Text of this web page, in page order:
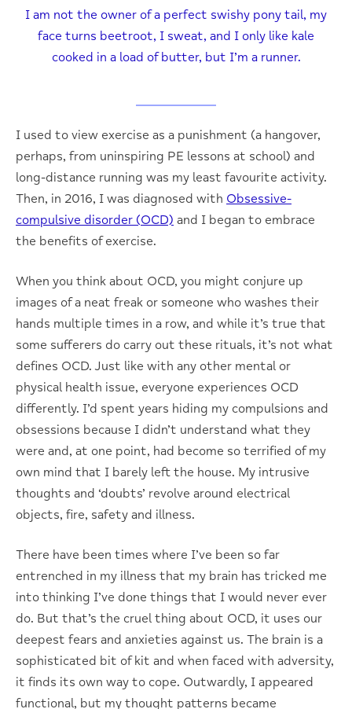
I am not the owner of a perfect swishy pony tail, my
face turns beetroot, I sweat, and I only like kale
cooked in a load of butter, but I’m a runner.
I used to view exercise as a punishment (a hangover,
perhaps, from uninspiring PE lessons at school) and
long-distance running was my least favourite activity.
Then, in 2016, I was diagnosed with Obsessive-
compulsive disorder (OCD) and I began to embrace
the benefits of exercise.
When you think about OCD, you might conjure up
images of a neat freak or someone who washes their
hands multiple times in a row, and while it’s true that
some sufferers do carry out these rituals, it’s not what
defines OCD. Just like with any other mental or
physical health issue, everyone experiences OCD
differently. I’d spent years hiding my compulsions and
obsessions because I didn’t understand what they
were and, at one point, had become so terrified of my
own mind that I barely left the house. My intrusive
thoughts and ‘doubts’ revolve around electrical
objects, fire, safety and illness.
There have been times where I’ve been so far
entrenched in my illness that my brain has tricked me
into thinking I’ve done things that I would never ever
do. But that’s the cruel thing about OCD, it uses our
deepest fears and anxieties against us. The brain is a
sophisticated bit of kit and when faced with adversity,
it finds its own way to cope. Outwardly, I appeared
functional, but my thought patterns became